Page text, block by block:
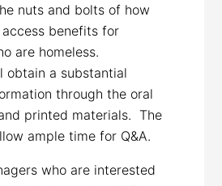
nuts and bolts of how
benefits for
are homeless.
obtain a substantial
through the oral
printed materials. The
ample time for Q&A.
who are interested